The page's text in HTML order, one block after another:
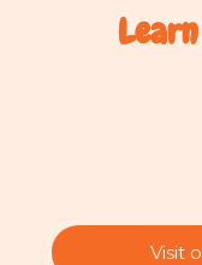
Visit